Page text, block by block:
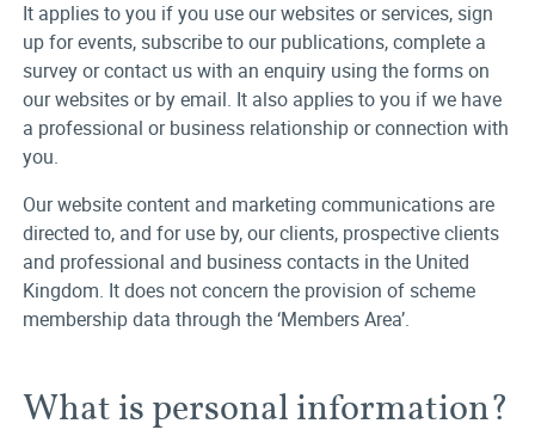
It applies to you if you use our websites or services, sign
up for events, subscribe to our publications, complete a
survey or contact us with an enquiry using the forms on
our websites or by email. It also applies to you if we have
a professional or business relationship or connection with
you.
Our website content and marketing communications are
directed to, and for use by, our clients, prospective clients
and professional and business contacts in the United
Kingdom. It does not concern the provision of scheme
membership data through the ‘Members Area’.
What is personal information?